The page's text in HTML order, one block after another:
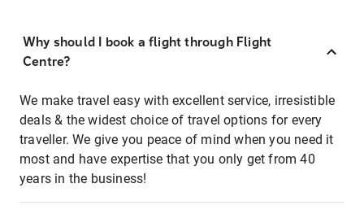
Why should I book a flight through Flight
Centre?
We make travel easy with excellent service, irresistible
deals & the widest choice of travel options for every
traveller. We give you peace of mind when you need it
most and have expertise that you only get from 40
years in the business!